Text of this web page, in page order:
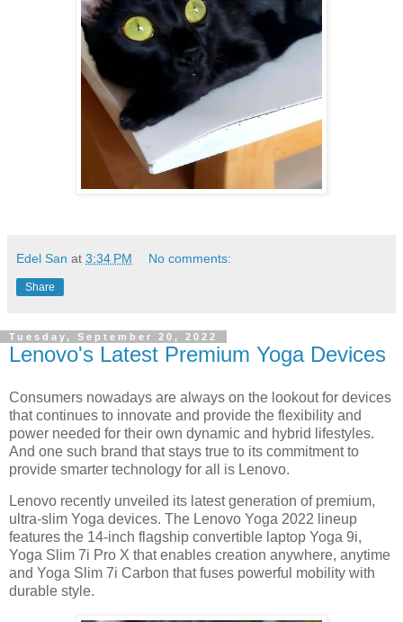
Edel San at 3:34 PM No comments:
Share
Tuesday, September 20, 2022
Lenovo's Latest Premium Yoga Devices
Consumers nowadays are always on the lookout for devices
that continues to innovate and provide the flexibility and
power needed for their own dynamic and hybrid lifestyles.
And one such brand that stays true to its commitment to
provide smarter technology for all is Lenovo.
Lenovo recently unveiled its latest generation of premium,
ultra-slim Yoga devices. The Lenovo Yoga 2022 lineup
features the 14-inch flagship convertible laptop Yoga 9i,
Yoga Slim 7i Pro X that enables creation anywhere, anytime
and Yoga Slim 7i Carbon that fuses powerful mobility with
durable style.